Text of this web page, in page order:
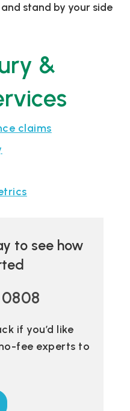
stand by your side
&
claims
to see how
if you’d like
fee experts to